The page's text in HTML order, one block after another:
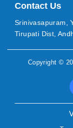
Contact Us
Srinivasapuram,
Tirupati Dist,
Copyright ©